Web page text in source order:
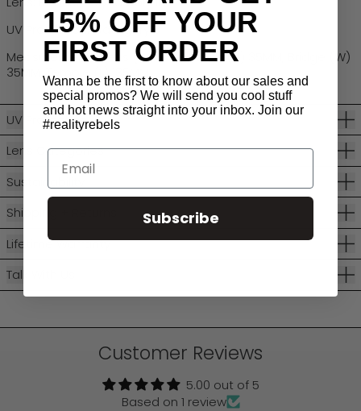
UV Protection: Category 3
Measurements: Lens (W) 52MM, Lens (H) 35MM, Bridge (W)
35MM, Temple (L) 135MM
UV Protection
Lens Categories
Sustainability
Shipping + Returns
Lifetime Warranty
Talk With Us
Customer Reviews
5.00 out of 5
Based on 1 review
15% OFF YOUR
FIRST ORDER
Wanna be the first to know about our sales and
special promos? We will send you cool stuff
and hot news straight into your inbox. Join our
#realityrebels
Email
Subscribe